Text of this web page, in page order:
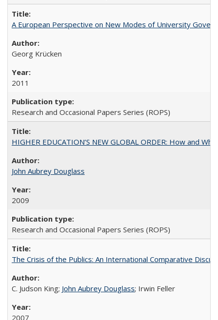
A European Perspective on New Modes of University
Georg Krücken
2011
Research and Occasional Papers Series (ROPS)
HIGHER EDUCATION’S NEW GLOBAL ORDER: How and
John Aubrey Douglass
2009
Research and Occasional Papers Series (ROPS)
The Crisis of the Publics: An International Comparative
C. Judson King; John Aubrey Douglass; Irwin Feller
2007